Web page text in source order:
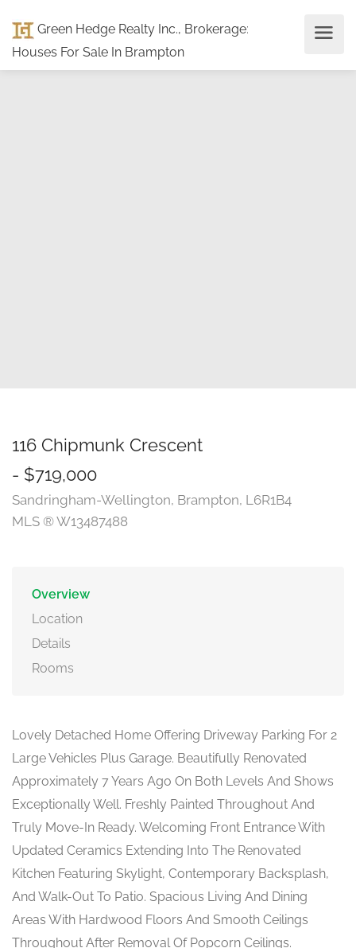
Green Hedge Realty Inc., Brokerage:
Houses For Sale In Brampton
116 Chipmunk Crescent
- $719,000
Sandringham-Wellington, Brampton, L6R1B4
MLS ® W13487488
Overview
Location
Details
Rooms
Lovely Detached Home Offering Driveway Parking For 2
Large Vehicles Plus Garage. Beautifully Renovated
Approximately 7 Years Ago On Both Levels And Shows
Exceptionally Well. Freshly Painted Throughout And
Truly Move-In Ready. Welcoming Front Entrance With
Updated Ceramics Extending Into The Renovated
Kitchen Featuring Skylight, Contemporary Backsplash,
And Walk-Out To Patio. Spacious Living And Dining
Areas With Hardwood Floors And Smooth Ceilings
Throughout After Removal Of Popcorn Ceilings.